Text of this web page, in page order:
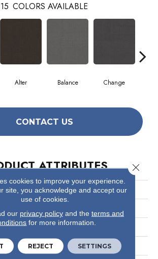
15 COLORS AVAILABLE
Alter Balance Change
CONTACT US
ATTRIBUTES
Readapt
Philadelphia Commercial
Multi-Level Pattern Loop
Commercial
cookies to improve your experience.
site, you acknowledge and accept our
use of cookies.
our privacy policyand the terms and
for more information.
REJECT SETTINGS
Close